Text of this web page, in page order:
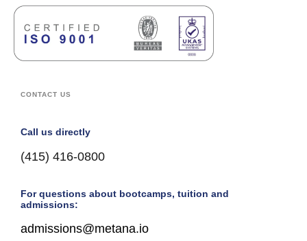
CONTACT US
Call us directly
(415) 416-0800
For questions about bootcamps, tuition and
admissions:
admissions@metana.io